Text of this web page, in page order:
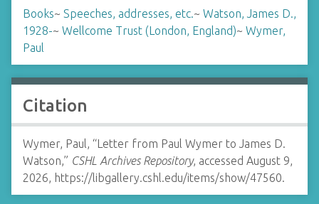
Books~ Speeches, addresses, etc.~ Watson, James D.,
1928-~ Wellcome Trust (London, England)~ Wymer,
Paul
Citation
Wymer, Paul, “Letter from Paul Wymer to James D.
Watson,” CSHL Archives Repository, accessed August 9,
2026, https://libgallery.cshl.edu/items/show/47560.